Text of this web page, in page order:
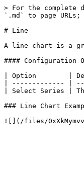
> For the complete
`.md` to page
# Line
A line chart is a
#### Configuration
| Option
| ------------- |
| Select Series |
### Line Chart